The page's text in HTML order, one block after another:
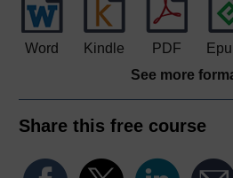
Word Kindle PDF
See more
Share this free course